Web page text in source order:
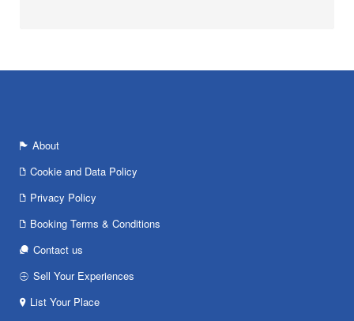
About
Cookie and Data Policy
Privacy Policy
Booking Terms & Conditions
Contact us
Sell Your Experiences
List Your Place